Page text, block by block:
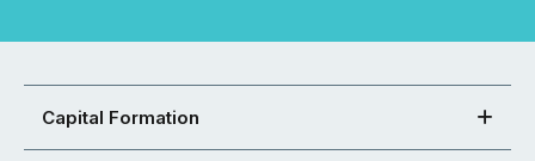
Capital Formation